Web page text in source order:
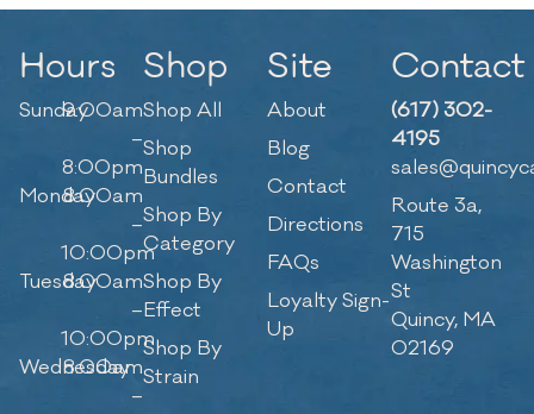
Hours
Sunday9:00am
–
8:00pm
Monday8:00am
–
10:00pm
Tuesday8:00am
–
10:00pm
Wednesday
8:00am
–
Shop
Shop All
Shop
Bundles
Shop By
Category
Shop By
Effect
Shop By
Strain
Site
About
Blog
Contact
Directions
FAQs
Loyalty Sign-
Up
Contact
(617) 302-
4195
Route 3a,
715
Washington
St
Quincy, MA
02169